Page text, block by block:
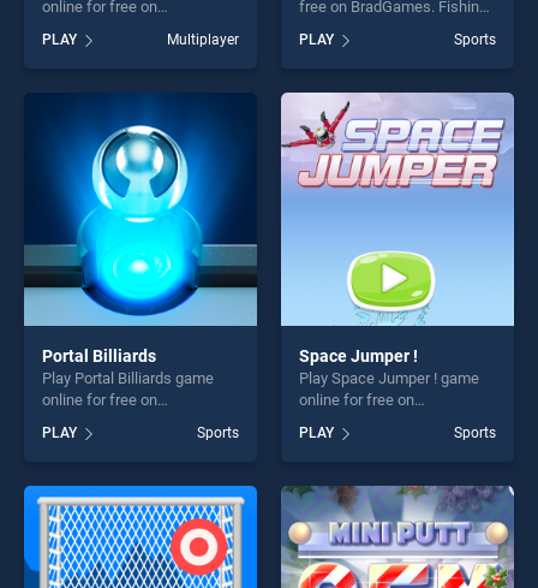
online for free on
BradGames. Sack Race
Online stands out as one of
our top skill games, offering
endless entertainment, is
fun and challenge....
PLAY Multiplayer
free on BradGames. Fishing
skill games, offering endless
entertainment, is perfect for
players seeking fun and
challenge....
PLAY Sports
Portal Billiards
Play Portal Billiards game
online for free on
stands out as one of our top
skill games, offering endless
entertainment, is perfect for
players seeking fun and
challenge....
PLAY Sports
Space Jumper !
Play Space Jumper ! game
online for free on
stands out as one of our top
skill games, offering endless
entertainment, is perfect for
players seeking fun and
challenge....
PLAY Sports